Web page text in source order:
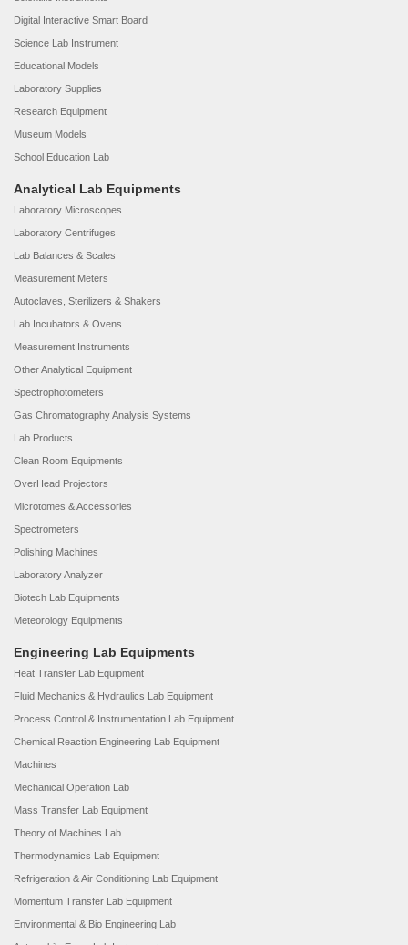
Digital Interactive Smart Board
Science Lab Instrument
Educational Models
Laboratory Supplies
Research Equipment
Museum Models
School Education Lab
Analytical Lab Equipments
Laboratory Microscopes
Laboratory Centrifuges
Lab Balances & Scales
Measurement Meters
Autoclaves, Sterilizers & Shakers
Lab Incubators & Ovens
Measurement Instruments
Other Analytical Equipment
Spectrophotometers
Gas Chromatography Analysis Systems
Lab Products
Clean Room Equipments
OverHead Projectors
Microtomes & Accessories
Spectrometers
Polishing Machines
Laboratory Analyzer
Biotech Lab Equipments
Meteorology Equipments
Engineering Lab Equipments
Heat Transfer Lab Equipment
Fluid Mechanics & Hydraulics Lab Equipment
Process Control & Instrumentation Lab Equipment
Chemical Reaction Engineering Lab Equipment
Machines
Mechanical Operation Lab
Mass Transfer Lab Equipment
Theory of Machines Lab
Thermodynamics Lab Equipment
Refrigeration & Air Conditioning Lab Equipment
Momentum Transfer Lab Equipment
Environmental & Bio Engineering Lab